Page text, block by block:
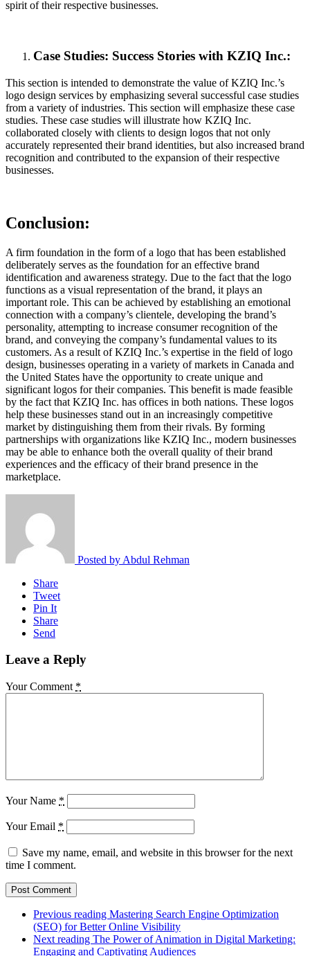
spirit of their respective businesses.
Case Studies: Success Stories with KZIQ Inc.:
This section is intended to demonstrate the value of KZIQ Inc.’s
logo design services by emphasizing several successful case studies
from a variety of industries. This section will emphasize these case
studies. These case studies will illustrate how KZIQ Inc.
collaborated closely with clients to design logos that not only
accurately represented their brand identities, but also increased brand
recognition and contributed to the expansion of their respective
businesses.
Conclusion:
A firm foundation in the form of a logo that has been established
deliberately serves as the foundation for an effective brand
identification and awareness strategy. Due to the fact that the logo
functions as a visual representation of the brand, it plays an
important role. This can be achieved by establishing an emotional
connection with a company’s clientele, developing the brand’s
personality, attempting to increase consumer recognition of the
brand, and conveying the company’s fundamental values to its
customers. As a result of KZIQ Inc.’s expertise in the field of logo
design, businesses operating in a variety of markets in Canada and
the United States have the opportunity to create unique and
significant logos for their companies. This benefit is made feasible
by the fact that KZIQ Inc. has offices in both nations. These logos
help these businesses stand out in an increasingly competitive
market by distinguishing them from their rivals. By forming
partnerships with organizations like KZIQ Inc., modern businesses
may be able to enhance both the overall quality of their brand
experiences and the efficacy of their brand presence in the
marketplace.
Posted by Abdul Rehman
Share
Tweet
Pin It
Share
Send
Leave a Reply
Your Comment *
Your Name *
Your Email *
Save my name, email, and website in this browser for the next
time I comment.
Previous reading Mastering Search Engine Optimization
(SEO) for Better Online Visibility
Next reading The Power of Animation in Digital Marketing:
Engaging and Captivating Audiences